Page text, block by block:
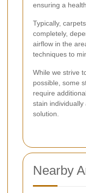
ensuring a
Typically,
completely,
airflow in the
techniques to
While we strive
possible, some
require
stain
solution.
Nearby